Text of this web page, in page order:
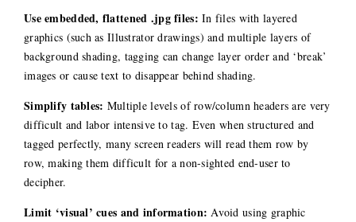
Use embedded, flattened .jpg files: In files with layered
graphics (such as Illustrator drawings) and multiple layers of
background shading, tagging can change layer order and ‘break’
images or cause text to disappear behind shading.
Simplify tables: Multiple levels of row/column headers are very
difficult and labor intensive to tag. Even when structured and
tagged perfectly, many screen readers will read them row by
row, making them difficult for a non-sighted end-user to
decipher.
Limit ‘visual’ cues and information: Avoid using graphic